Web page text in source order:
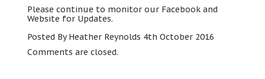
Please continue to monitor our Facebook and
Website for Updates.
Posted By Heather Reynolds 4th October 2016
Comments are closed.